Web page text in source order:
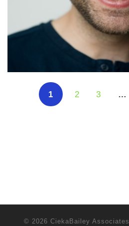
1 2 3 …
© 2026 CiekaBailey Associates